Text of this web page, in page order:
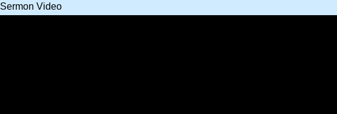
Sermon Video